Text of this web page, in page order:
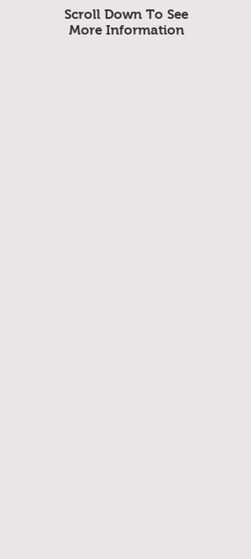
Scroll Down To See
More Information